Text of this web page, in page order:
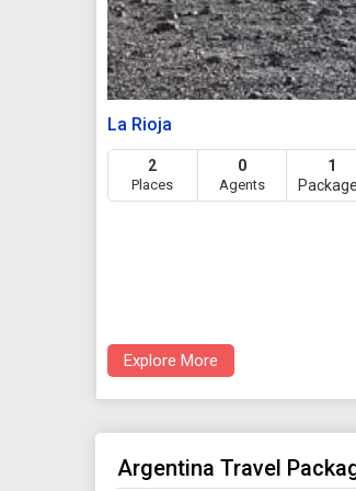
La Rioja
2
Places
0
Agents
1
Explore More
Argentina Travel